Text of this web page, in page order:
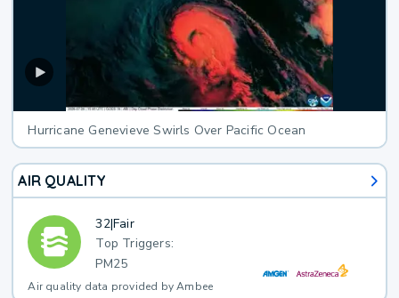
Hurricane Genevieve Swirls Over Pacific Ocean
AIR QUALITY
32|Fair
Top Triggers:
PM25
Air quality data provided by Ambee